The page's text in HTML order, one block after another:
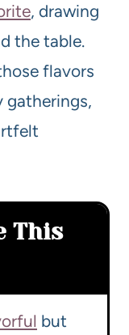
, drawing
the table.
flavors
gatherings,
This
but